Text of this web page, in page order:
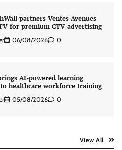
partners Ventes Avenues
for premium CTV advertising
06/08/2026 0
AI-powered learning
healthcare workforce training
05/08/2026 0
International Beer Day
View All